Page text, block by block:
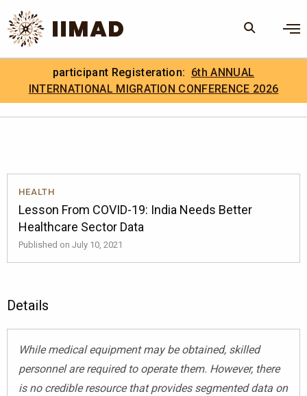
Skip to Content
Search the site
Search
. IIMAD Careers
participant Registeration: 6th ANNUAL
INTERNATIONAL MIGRATION CONFERENCE 2026
HEALTH
Lesson From COVID-19: India Needs Better
Healthcare Sector Data
Published on July 10, 2021
Details
While medical equipment may be obtained, skilled
personnel are required to operate them. However, there
is no credible resource that provides segmented data on